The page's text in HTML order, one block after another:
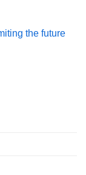
the future